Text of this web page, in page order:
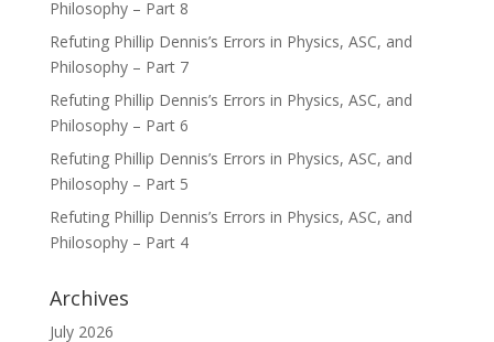
Philosophy – Part 8
Refuting Phillip Dennis’s Errors in Physics, ASC, and
Philosophy – Part 7
Refuting Phillip Dennis’s Errors in Physics, ASC, and
Philosophy – Part 6
Refuting Phillip Dennis’s Errors in Physics, ASC, and
Philosophy – Part 5
Refuting Phillip Dennis’s Errors in Physics, ASC, and
Philosophy – Part 4
Archives
July 2026